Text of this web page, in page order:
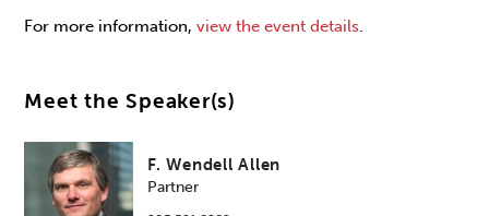
For more information,view the event details.
Meet the Speaker(s)
F. Wendell Allen
Partner